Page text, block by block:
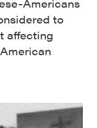
Americans
to
affecting